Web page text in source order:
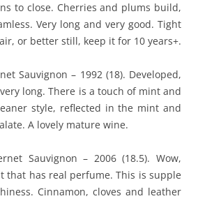
to close. Cherries and plums build,
Very long and very good. Tight
or better still, keep it for 10 years+.
Sauvignon – 1992 (18). Developed,
long. There is a touch of mint and
style, reflected in the mint and
A lovely mature wine.
Sauvignon – 2006 (18.5). Wow,
that has real perfume. This is supple
Cinnamon, cloves and leather